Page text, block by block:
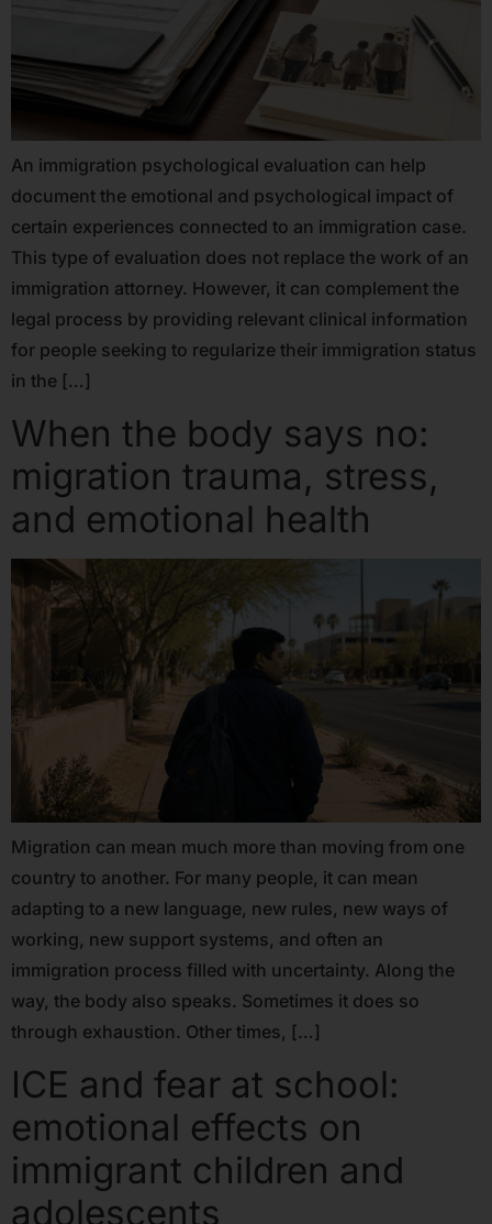
An immigration psychological evaluation can help
document the emotional and psychological impact of
certain experiences connected to an immigration case.
This type of evaluation does not replace the work of an
immigration attorney. However, it can complement the
legal process by providing relevant clinical information
for people seeking to regularize their immigration status
in the […]
When the body says no:
migration trauma, stress,
and emotional health
Migration can mean much more than moving from one
country to another. For many people, it can mean
adapting to a new language, new rules, new ways of
working, new support systems, and often an
immigration process filled with uncertainty. Along the
way, the body also speaks. Sometimes it does so
through exhaustion. Other times, […]
ICE and fear at school:
emotional effects on
immigrant children and
adolescents